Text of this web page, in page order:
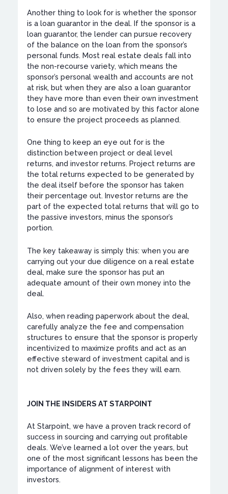
Another thing to look for is whether the sponsor
is a loan guarantor in the deal. If the sponsor is a
loan guarantor, the lender can pursue recovery
of the balance on the loan from the sponsor’s
personal funds. Most real estate deals fall into
the non-recourse variety, which means the
sponsor’s personal wealth and accounts are not
at risk, but when they are also a loan guarantor
they have more than even their own investment
to lose and so are motivated by this factor alone
to ensure the project proceeds as planned.
One thing to keep an eye out for is the
distinction between project or deal level
returns, and investor returns. Project returns are
the total returns expected to be generated by
the deal itself before the sponsor has taken
their percentage out. Investor returns are the
part of the expected total returns that will go to
the passive investors, minus the sponsor’s
portion.
The key takeaway is simply this: when you are
carrying out your due diligence on a real estate
deal, make sure the sponsor has put an
adequate amount of their own money into the
deal.
Also, when reading paperwork about the deal,
carefully analyze the fee and compensation
structures to ensure that the sponsor is properly
incentivized to maximize profits and act as an
effective steward of investment capital and is
not driven solely by the fees they will earn.
JOIN THE INSIDERS AT STARPOINT
At Starpoint, we have a proven track record of
success in sourcing and carrying out profitable
deals. We’ve learned a lot over the years, but
one of the most significant lessons has been the
importance of alignment of interest with
investors.